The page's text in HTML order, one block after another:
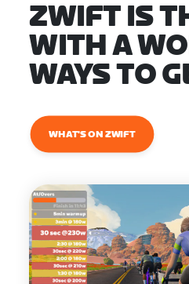
ZWIFT IS
WITH A
WAYS TO
WHAT'S ON ZWIFT